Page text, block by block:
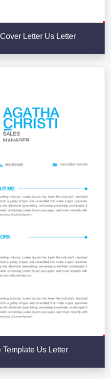
Letter Us Letter
Us Letter